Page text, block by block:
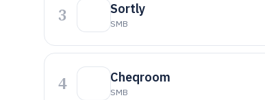
3 Sortly
SMB
4 Cheqroom
SMB